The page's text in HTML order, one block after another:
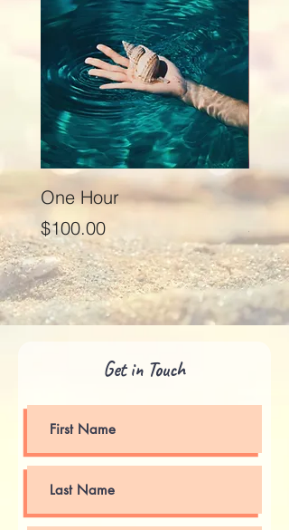
One Hour
Price
$100.00
Price
Get in Touch